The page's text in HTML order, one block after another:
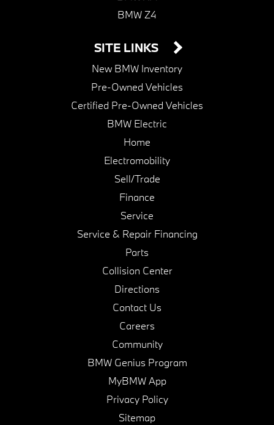
BMW Z4
SITE LINKS
New BMW Inventory
Pre-Owned Vehicles
Certified Pre-Owned Vehicles
BMW Electric
Home
Electromobility
Sell/Trade
Finance
Service
Service & Repair Financing
Parts
Collision Center
Directions
Contact Us
Careers
Community
BMW Genius Program
MyBMW App
Privacy Policy
Sitemap